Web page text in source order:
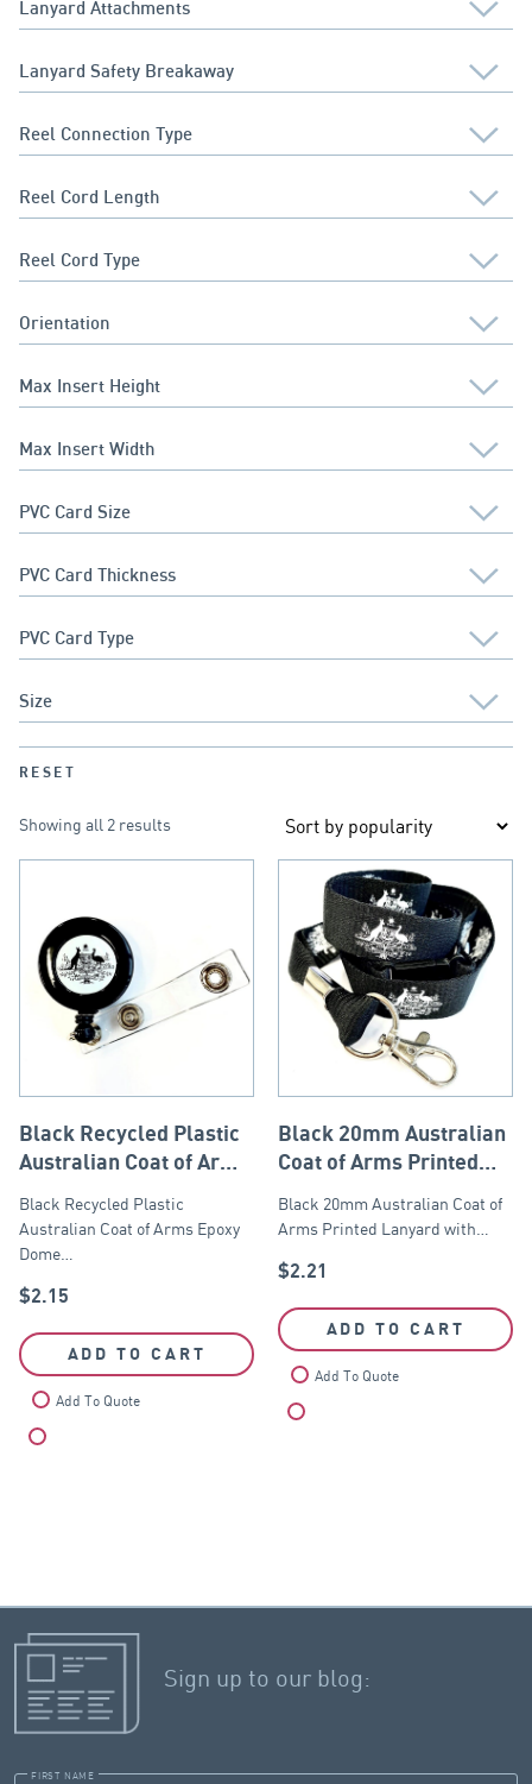
RESET
Showing all 2 results
Black Recycled Plastic
Australian Coat of Arms
Black Recycled Plastic
Australian Coat of Arms Epoxy
Dome…
$2.15
ADD TO CART
Add To Quote
Black 20mm Australian
Coat of Arms Printed
Black 20mm Australian Coat of
Arms Printed Lanyard with…
$2.21
ADD TO CART
Add To Quote
Sign up to our blog:
FIRST NAME